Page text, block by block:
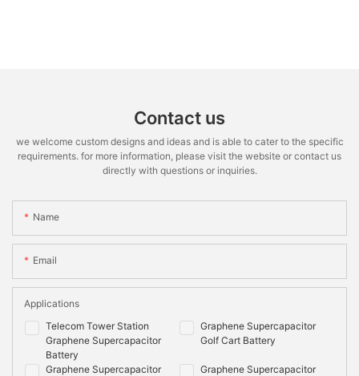
Contact us
we welcome custom designs and ideas and is able to cater to the specific
requirements. for more information, please visit the website or contact us
directly with questions or inquiries.
Name
Email
Telecom Tower Station
Graphene Supercapacitor
Battery
Graphene Supercapacitor
Golf Cart Battery
Graphene Supercapacitor
Graphene Supercapacitor
Applications